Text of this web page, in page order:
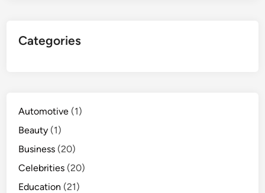
Categories
Automotive (1)
Beauty (1)
Business (20)
Celebrities (20)
Education (21)